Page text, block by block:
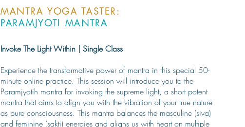
MANTRA YOGA TASTER:
PARAMJYOTI MANTRA
Invoke The Light Within | Single Class
Experience the transformative power of mantra in this special 50-
minute online practice. This session will introduce you to the
Paramjyotih mantra for invoking the supreme light, a short potent
mantra that aims to align you with the vibration of your true nature
as pure consciousness. This mantra balances the masculine (siva)
and feminine (sakti) energies and aligns us with heart on multiple